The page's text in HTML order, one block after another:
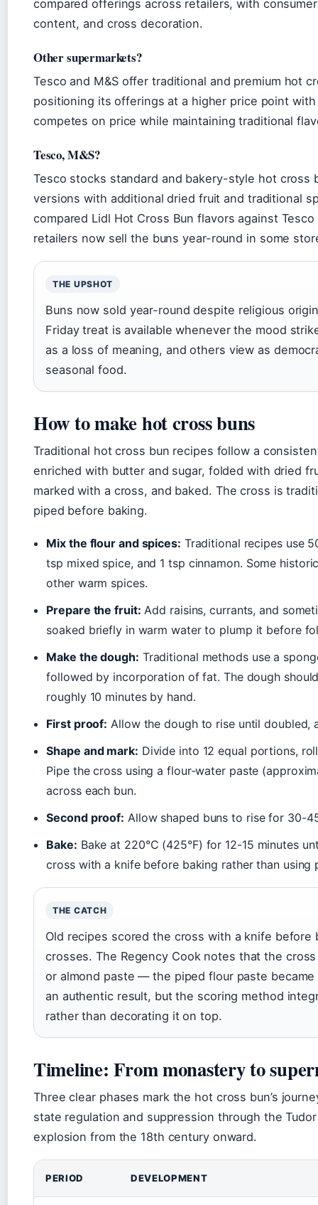
compared offerings across retailers, with
content, and cross decoration.
Other supermarkets?
Tesco and M&S offer traditional and premium hot
positioning its offerings at a higher price point
competes on price while maintaining traditional
Tesco, M&S?
Tesco stocks standard and bakery-style hot cross
versions with additional dried fruit and traditional
compared Lidl Hot Cross Bun flavors against
retailers now sell the buns year-round in some
THE UPSHOT
Buns now sold year-round despite religious
Friday treat is available whenever the mood
as a loss of meaning, and others view as
seasonal food.
How to make hot cross buns
Traditional hot cross bun recipes follow a
enriched with butter and sugar, folded with dried
marked with a cross, and baked. The cross is
piped before baking.
Mix the flour and spices: Traditional recipes use
tsp mixed spice, and 1 tsp cinnamon. Some
other warm spices.
Prepare the fruit: Add raisins, currants, and
soaked briefly in warm water to plump it before
Make the dough: Traditional methods use a
followed by incorporation of fat. The dough
roughly 10 minutes by hand.
First proof: Allow the dough to rise until doubled,
Shape and mark: Divide into 12 equal portions,
Pipe the cross using a flour-water paste
across each bun.
Second proof: Allow shaped buns to rise for 30-
Bake: Bake at 220°C (425°F) for 12-15 minutes
cross with a knife before baking rather than using
THE CATCH
Old recipes scored the cross with a knife before
crosses. The Regency Cook notes that the
or almond paste — the piped flour paste
an authentic result, but the scoring method
rather than decorating it on top.
Timeline: From monastery to
Three clear phases mark the hot cross bun’s
state regulation and suppression through the
explosion from the 18th century onward.
PERIOD DEVELOPMENT